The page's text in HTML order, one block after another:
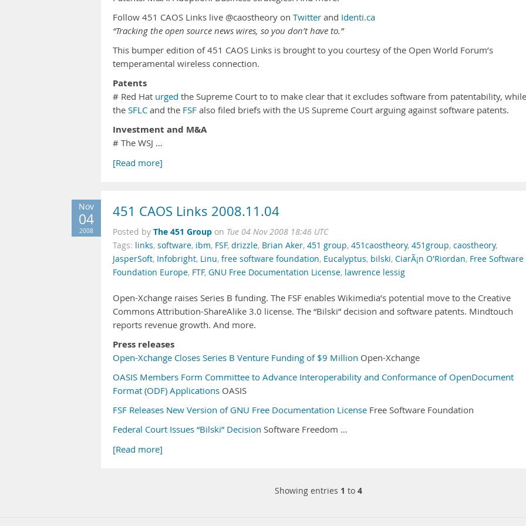
Follow 451 CAOS Links live @caostheory on Twitter and Identi.ca
“Tracking the open source news wires, so you don’t have to.”
This bumper edition of 451 CAOS Links is brought to you courtesy of the Open World Forum’s
temperamental wireless connection.
Patents
# Red Hat urged the Supreme Court to to make clear that it excludes software from patentability, while
the SFLC and the FSF also filed briefs with the US Supreme Court arguing against software patents.
Investment and M&A
# The WSJ …
[Read more]
Nov
04
2008
451 CAOS Links 2008.11.04
Posted by The 451 Group on Tue 04 Nov 2008 18:46 UTC
Tags: links, software, ibm, FSF, drizzle, Brian Aker, 451 group, 451caostheory, 451group, caostheory,
JasperSoft, Infobright, Linu, free software foundation, Eucalyptus, bilski, CiarÃ¡n O'Riordan, Free Software
Foundation Europe, FTF, GNU Free Documentation License, lawrence lessig
Open-Xchange raises Series B funding. The FSF enables Wikimedia’s potential move to the Creative
Commons Attribution-ShareAlike 3.0 license. The “Bilski” decision and software patents. Mindtouch
reports revenue growth. And more.
Press releases
Open-Xchange Closes Series B Venture Funding of $9 Million Open-Xchange
OASIS Members Form Committee to Advance Interoperability and Conformance of OpenDocument
Format (ODF) Applications OASIS
FSF Releases New Version of GNU Free Documentation License Free Software Foundation
Federal Court Issues “Bilski” Decision Software Freedom …
[Read more]
Showing entries 1 to 4